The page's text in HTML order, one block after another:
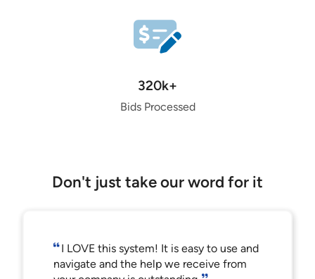
320k+
Bids Processed
Don't just take our word for it
I LOVE this system! It is easy to use and
navigate and the help we receive from